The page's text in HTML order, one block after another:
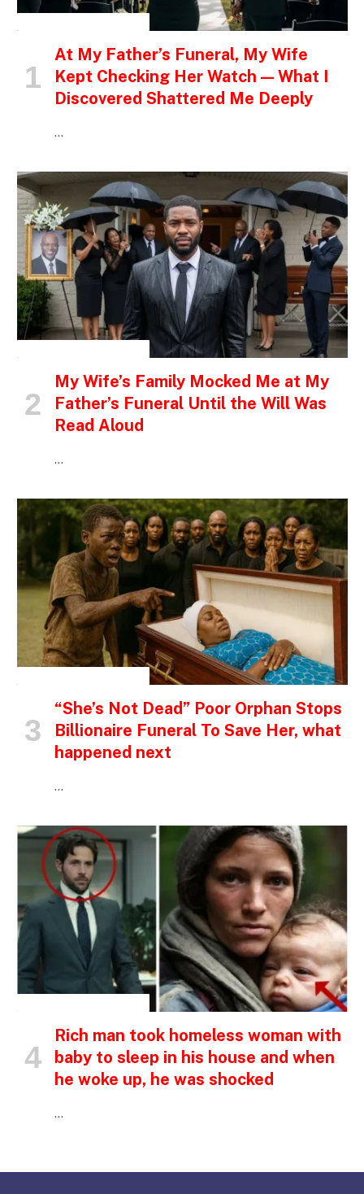
At My Father’s Funeral, My Wife
Kept Checking Her Watch — What I
Discovered Shattered Me Deeply
…
My Wife’s Family Mocked Me at My
Father’s Funeral Until the Will Was
Read Aloud
…
“She’s Not Dead” Poor Orphan Stops
Billionaire Funeral To Save Her, what
happened next
…
Rich man took homeless woman with
baby to sleep in his house and when
he woke up, he was shocked
…